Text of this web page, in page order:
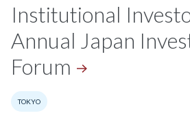
Institutional
Annual Japan
Forum
TOKYO